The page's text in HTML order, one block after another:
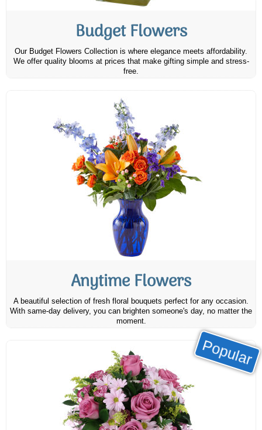
Budget Flowers
Our Budget Flowers Collection is where elegance meets affordability.
We offer quality blooms at prices that make gifting simple and stress-
free.
Anytime Flowers
A beautiful selection of fresh floral bouquets perfect for any occasion.
With same-day delivery, you can brighten someone's day, no matter the
moment.
Popular